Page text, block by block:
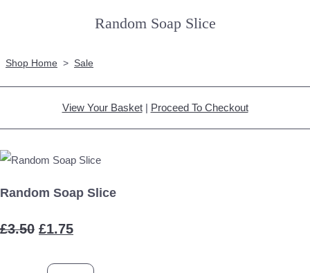
Random Soap Slice
Shop Home > Sale
View Your Basket| Proceed To Checkout
Random Soap Slice
£3.50 £1.75